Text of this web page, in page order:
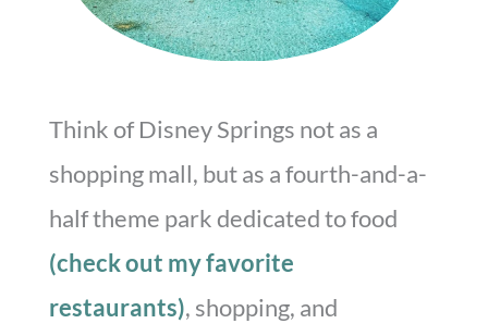
Think of Disney Springs not as a
shopping mall, but as a fourth-and-a-
half theme park dedicated to food
(check out my favorite
restaurants), shopping, and